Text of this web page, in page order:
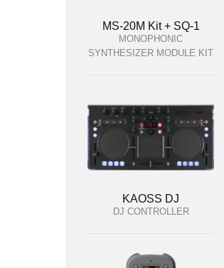
MS-20M Kit + SQ-1
MONOPHONIC
SYNTHESIZER MODULE KIT
KAOSS DJ
DJ CONTROLLER